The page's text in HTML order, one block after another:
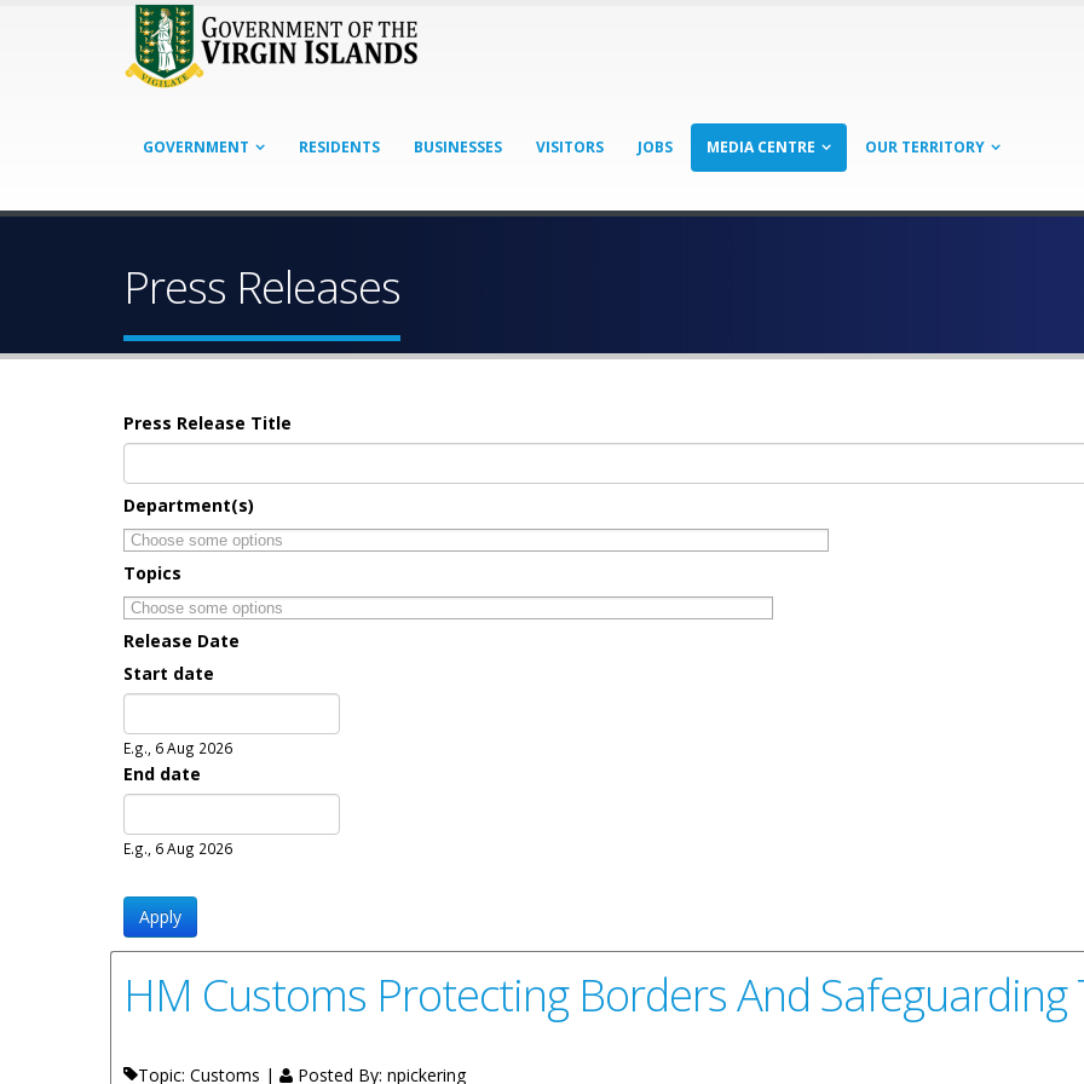
GOVERNMENT RESIDENTS BUSINESSES VISITORS JOBS MEDIA CENTRE OUR TERRITORY
Press Releases
Press Release Title
Department(s)
Topics
Release Date
Start date
E.g., 6 Aug 2026
End date
E.g., 6 Aug 2026
HM Customs Protecting Borders And Safeguarding
Topic: Customs | Posted By: npickering